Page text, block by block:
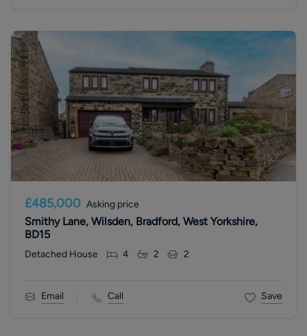
£485,000 Asking price
Smithy Lane, Wilsden, Bradford, West Yorkshire,
BD15
Detached House 4 2 2
Email Call Save